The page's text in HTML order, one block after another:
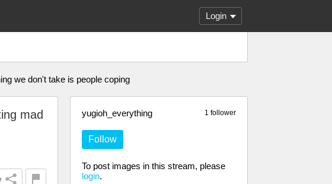
Login
we don't take is people coping
1 follower
yugioh_everything
Follow
To post images in this stream, please
login.
mad